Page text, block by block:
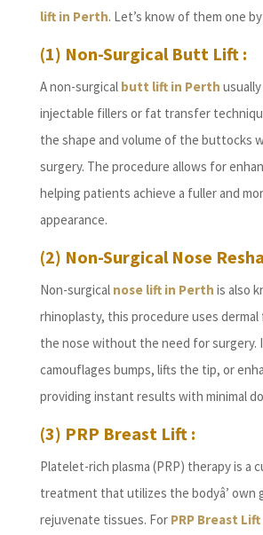
lift in Perth. Let’s know of them one
(1) Non-Surgical Butt Lift :
A non-surgical butt lift in Perth
injectable fillers or fat transfer
the shape and volume of the buttocks
surgery. The procedure allows for
helping patients achieve a fuller and
appearance.
(2) Non-Surgical Nose
Non-surgical nose lift in Perth is also
rhinoplasty, this procedure uses
the nose without the need for surgery.
camouflages bumps, lifts the tip, or
providing instant results with minimal
(3) PRP Breast Lift :
Platelet-rich plasma (PRP) therapy is a
treatment that utilizes the bodyâ’
rejuvenate tissues. For PRP Breast